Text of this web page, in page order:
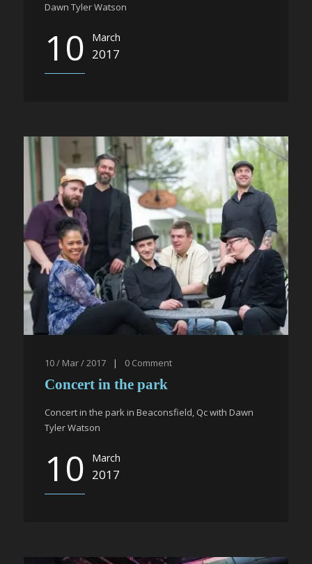
Dawn Tyler Watson
10 March
2017
10 / Mar / 2017 | 0 Comment
Concert in the park
Concert in the park in Beaconsfield, Qc with Dawn
Tyler Watson
10 March
2017